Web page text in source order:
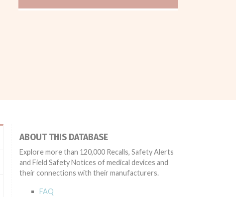
ABOUT THIS DATABASE
Explore more than 120,000 Recalls, Safety Alerts
and Field Safety Notices of medical devices and
their connections with their manufacturers.
FAQ